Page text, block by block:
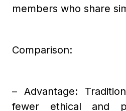
members who share
Comparison:
– Advantage:
fewer ethical and